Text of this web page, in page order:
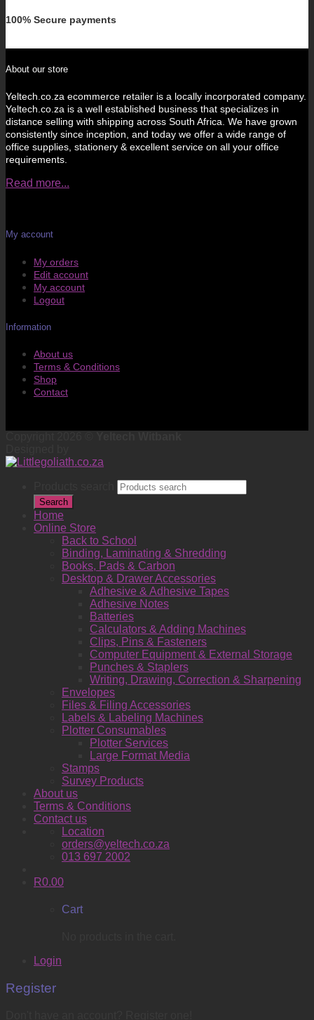
100% Secure payments
About our store
Yeltech.co.za ecommerce retailer is a locally incorporated company.
Yeltech.co.za is a well established business that specializes in
distance selling with shipping across South Africa. We have grown
consistently since inception, and today we offer a wide range of
office supplies, stationery & excellent service on all your office
requirements.
Read more...
My account
My orders
Edit account
My account
Logout
Information
About us
Terms & Conditions
Shop
Contact
Search
Home
Online Store
Back to School
Binding, Laminating & Shredding
Books, Pads & Carbon
Desktop & Drawer Accessories
Adhesive & Adhesive Tapes
Adhesive Notes
Batteries
Calculators & Adding Machines
Clips, Pins & Fasteners
Computer Equipment & External Storage
Punches & Staplers
Writing, Drawing, Correction & Sharpening
Envelopes
Files & Filing Accessories
Labels & Labeling Machines
Plotter Consumables
Plotter Services
Large Format Media
Stamps
Survey Products
About us
Terms & Conditions
Contact us
Location
orders@yeltech.co.za
013 697 2002
R0.00
Cart
Login
Register